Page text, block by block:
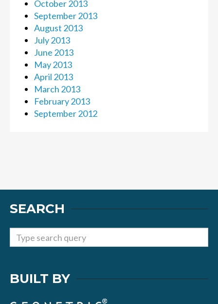
October 2013
September 2013
August 2013
July 2013
June 2013
May 2013
April 2013
March 2013
February 2013
September 2012
SEARCH
BUILT BY